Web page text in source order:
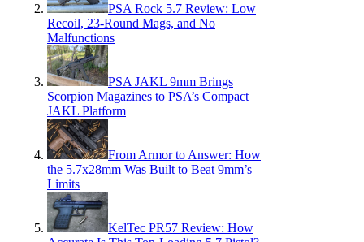
PSA Rock 5.7 Review: Low
Recoil, 23-Round Mags, and No
Malfunctions
PSA JAKL 9mm Brings
Scorpion Magazines to PSA’s Compact
JAKL Platform
From Armor to Answer: How
the 5.7x28mm Was Built to Beat 9mm’s
Limits
KelTec PR57 Review: How